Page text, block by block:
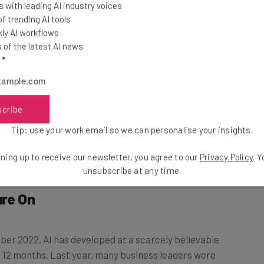
companies with
pressure to
indicated that it
the competition.
companies before they put their own plans into
On
months. Last year, many business leaders were
just 15% of the businesses we surveyed had yet
with leading AI industry voices
trending AI tools
AI workflows
of the latest AI news
*
Tip: use your work email so we can personalise your insights.
up to receive our newsletter, you agree to our Privacy Policy.
unsubscribe at any time.